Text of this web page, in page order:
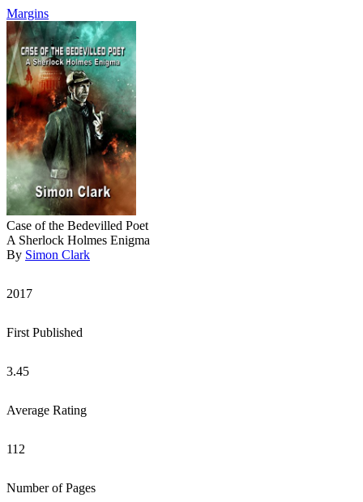
Margins
Case of the Bedevilled Poet
A Sherlock Holmes Enigma
By Simon Clark
2017
First Published
3.45
Average Rating
112
Number of Pages